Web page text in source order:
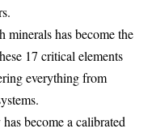
minerals has become the
17 critical elements
everything from
become a calibrated